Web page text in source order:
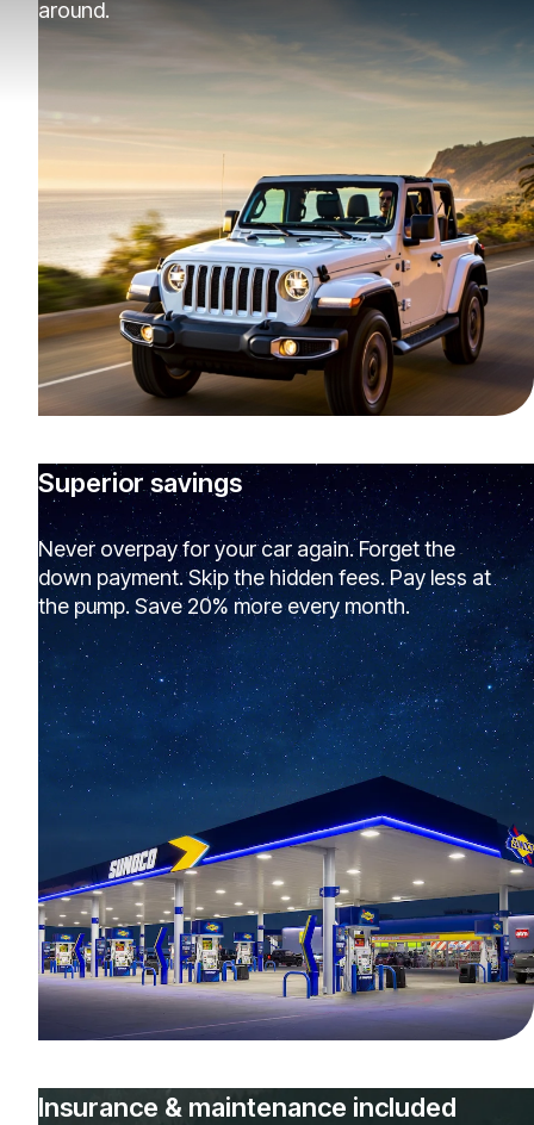
around.
Superior savings
Never overpay for your car again. Forget the
down payment. Skip the hidden fees. Pay less at
the pump. Save 20% more every month.
Insurance & maintenance included